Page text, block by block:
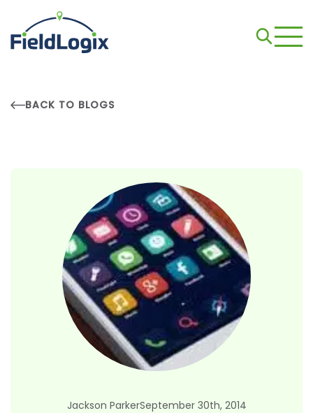
BACK TO BLOGS
Jackson ParkerSeptember 30th, 2014